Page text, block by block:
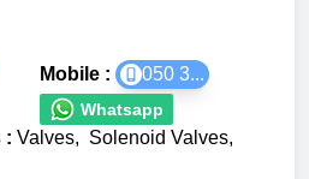
Mobile : 050 3...
Whatsapp
: Valves, Solenoid Valves,